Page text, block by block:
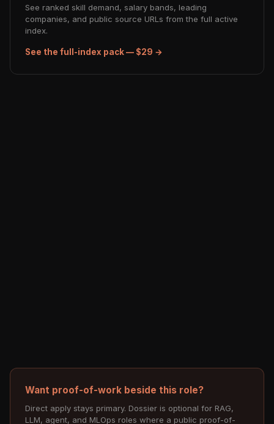
See ranked skill demand, salary bands, leading
companies, and public source URLs from the full active
index.
See the full-index pack — $29 →
Want proof-of-work beside this role?
Direct apply stays primary. Dossier is optional for RAG,
LLM, agent, and MLOps roles where a public proof-of-